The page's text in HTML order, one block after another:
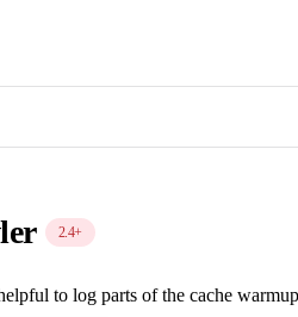
2.4+
to log parts of the cache